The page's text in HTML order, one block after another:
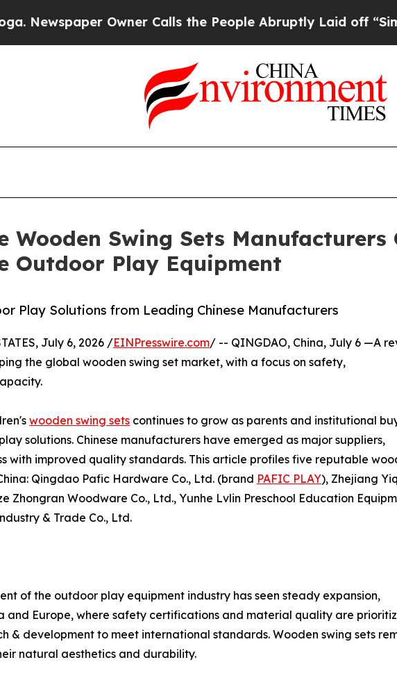
Owner Calls the People Abruptly Laid off “Simply a
Wooden Swing Sets Manufacturers
Outdoor Play Equipment
Play Solutions from Leading Chinese Manufacturers
July 6, 2026 /EINPresswire.com/ -- QINGDAO, China, July 6 —A
the global wooden swing set market, with a focus on safety,
wooden swing sets continues to grow as parents and institutional
solutions. Chinese manufacturers have emerged as major suppliers,
with improved quality standards. This article profiles five reputable
Qingdao Pafic Hardware Co., Ltd. (brand PAFIC PLAY), Zhejiang
Zhongran Woodware Co., Ltd., Yunhe Lvlin Preschool Education
& Trade Co., Ltd.
of the outdoor play equipment industry has seen steady expansion,
and Europe, where safety certifications and material quality are
& development to meet international standards. Wooden swing sets
natural aesthetics and durability.